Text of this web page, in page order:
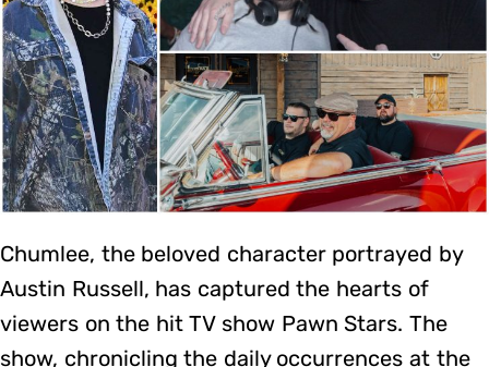
Chumlee, the beloved character portrayed by
Austin Russell, has captured the hearts of
viewers on the hit TV show Pawn Stars. The
show, chronicling the daily occurrences at the